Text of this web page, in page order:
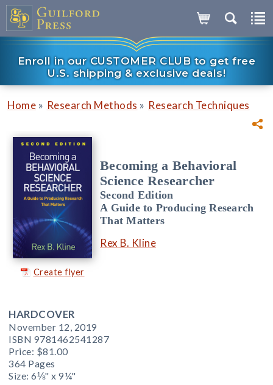
Enroll in our CUSTOMER CLUB to get free
U.S. shipping & exclusive deals!
Home » Research Methods » Research Techniques
Create flyer
Becoming a Behavioral
Science Researcher
Second Edition
A Guide to Producing Research
That Matters
Rex B. Kline
HARDCOVER
November 12, 2019
ISBN 9781462541287
Price: $81.00
364 Pages
Size: 6⅛" x 9¼"